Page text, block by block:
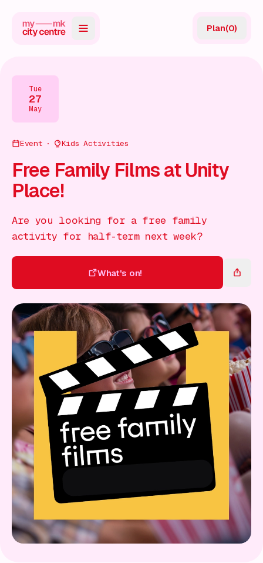
Directory
Guides
Events
Gift Card
Plan(0)
Tue
27
May
Event Kids Activities
Free Family Films at Unity
Place!
Are you looking for a free family
activity for half-term next week?
What's on!
What's on!